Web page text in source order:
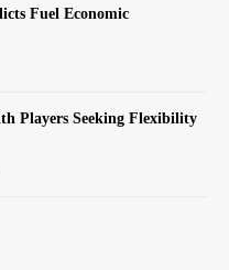
Fuel Economic
Players Seeking Flexibility